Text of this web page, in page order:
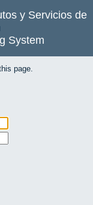
y Servicios de
System
page.